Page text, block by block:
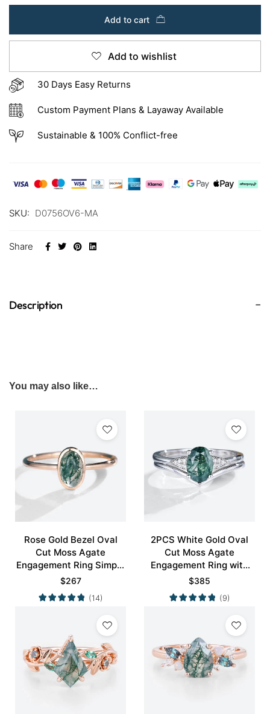
Add to cart
Add to wishlist
30 Days Easy Returns
Custom Payment Plans & Layaway Available
Sustainable & 100% Conflict-free
SKU: D0756OV6-MA
Share
Description
You may also like…
Rose Gold Bezel Oval
Cut Moss Agate
Engagement Ring Simple
Engagement Ring
$267
(14)
2PCS White Gold Oval
Cut Moss Agate
Engagement Ring with
Minimalist Curved
Wedding Band Set
$385
(9)